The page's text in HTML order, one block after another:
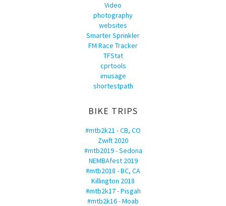
Video
photography
websites
Smarter Sprinkler
FM Race Tracker
TFStat
cprtools
imusage
shortestpath
BIKE TRIPS
#mtb2k21 - CB, CO
Zwift 2020
#mtb2019 - Sedona
NEMBAfest 2019
#mtb2018 - BC, CA
Killington 2018
#mtb2k17 - Pisgah
#mtb2k16 - Moab